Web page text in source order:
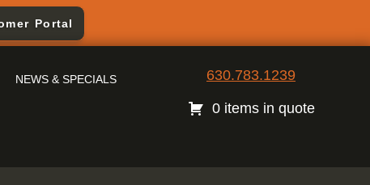
Portal
NEWS & SPECIALS 630.783.1239
0 items in quote